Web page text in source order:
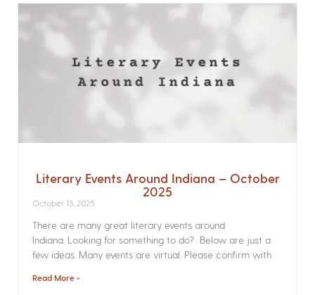
Literary Events Around Indiana – October
2025
October 13, 2025
There are many great literary events around
Indiana. Looking for something to do? Below are just a
few ideas. Many events are virtual. Please confirm with
Read More »